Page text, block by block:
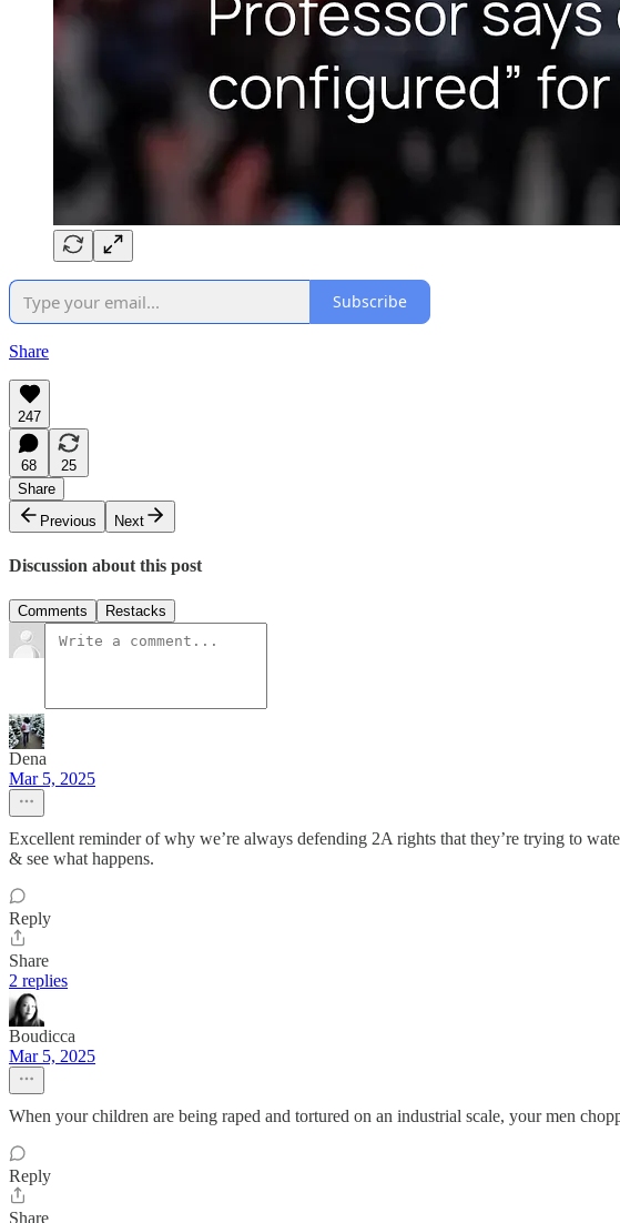
Subscribe
Share
247
68
25
Share
Previous
Next
Discussion about this post
Comments Restacks
Dena
Mar 5, 2025
Excellent reminder of why we’re always defending 2A rights that they’re trying to
& see what happens.
Reply
Share
2 replies
Boudicca
Mar 5, 2025
When your children are being raped and tortured on an industrial scale, your men
Reply
Share